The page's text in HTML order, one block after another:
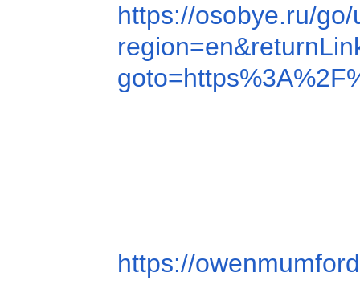
https://osobye.ru/
https://